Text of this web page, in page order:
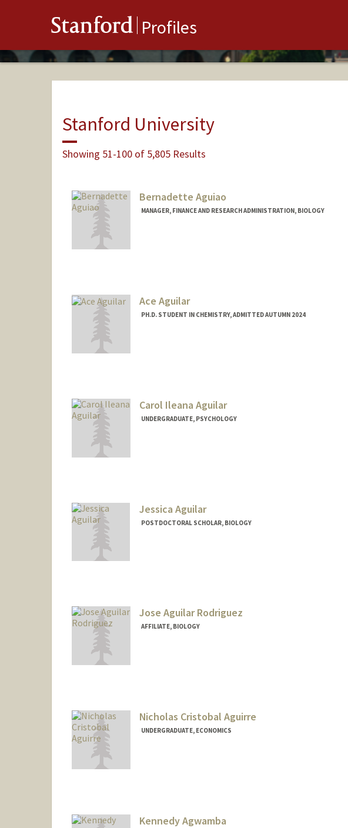
Stanford Profiles
Stanford University
Showing 51-100 of 5,805 Results
Bernadette Aguiao
MANAGER, FINANCE AND RESEARCH ADMINISTRATION, BIOLOGY
Ace Aguilar
PH.D. STUDENT IN CHEMISTRY, ADMITTED AUTUMN 2024
Carol Ileana Aguilar
UNDERGRADUATE, PSYCHOLOGY
Jessica Aguilar
POSTDOCTORAL SCHOLAR, BIOLOGY
Jose Aguilar Rodriguez
AFFILIATE, BIOLOGY
Nicholas Cristobal Aguirre
UNDERGRADUATE, ECONOMICS
Kennedy Agwamba